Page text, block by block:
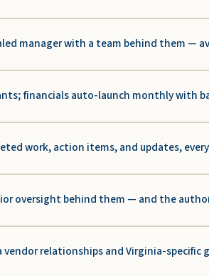
manager with a team behind them —
financials auto-launch monthly with
work, action items, and updates,
oversight behind them — and the
vendor relationships and Virginia-specific